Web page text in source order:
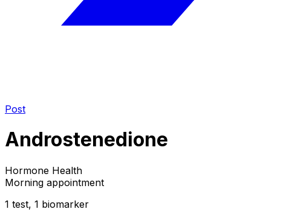
Post
Androstenedione
Hormone Health
Morning appointment
1 test, 1 biomarker